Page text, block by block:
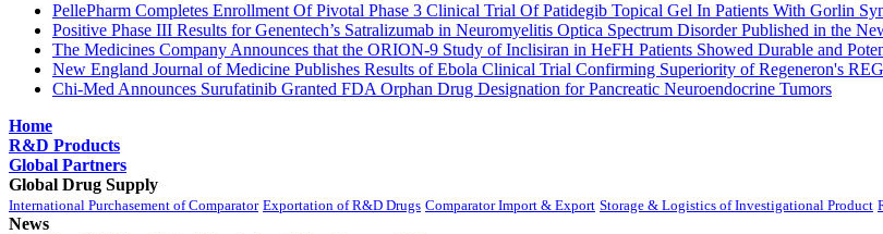
PellePharm Completes Enrollment Of Pivotal Phase 3 Clinical Trial Of Patidegib Topical Gel In Patients With Gorlin
Positive Phase III Results for Genentech’s Satralizumab in Neuromyelitis Optica Spectrum Disorder Published in the
The Medicines Company Announces that the ORION-9 Study of Inclisiran in HeFH Patients Showed Durable and
New England Journal of Medicine Publishes Results of Ebola Clinical Trial Confirming Superiority of Regeneron's
Chi-Med Announces Surufatinib Granted FDA Orphan Drug Designation for Pancreatic Neuroendocrine Tumors
Home
R&D Products
Global Partners
Global Drug Supply
International Purchasement of Comparator Exportation of R&D Drugs Comparator Import & Export Storage & Logistics of Investigational Product
News